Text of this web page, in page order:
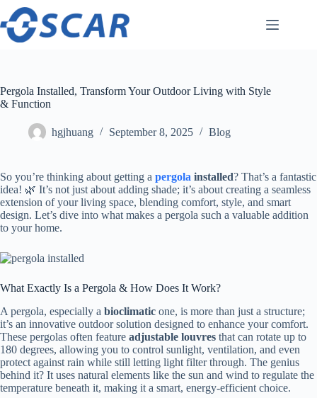
Skip
content
Pergola Installed, Transform Your Outdoor Living with Style
& Function
hgjhuang September 8, 2025 Blog
So you’re thinking about getting a ​ pergola installed​​? That’s a fantastic
idea! 🌿 It’s not just about adding shade; it’s about creating a seamless
extension of your living space, blending comfort, style, and smart
design. Let’s dive into what makes a pergola such a valuable addition
to your home.
What Exactly Is a Pergola & How Does It Work?
A pergola, especially a ​ ​bioclimatic​ ​ one, is more than just a structure;
it’s an innovative outdoor solution designed to enhance your comfort.
These pergolas often feature ​ ​adjustable louvres​ ​ that can rotate up to
180 degrees, allowing you to control sunlight, ventilation, and even
protect against rain while still letting light filter through. The genius
behind it? It uses natural elements like the sun and wind to regulate the
temperature beneath it, making it a smart, energy-efficient choice.